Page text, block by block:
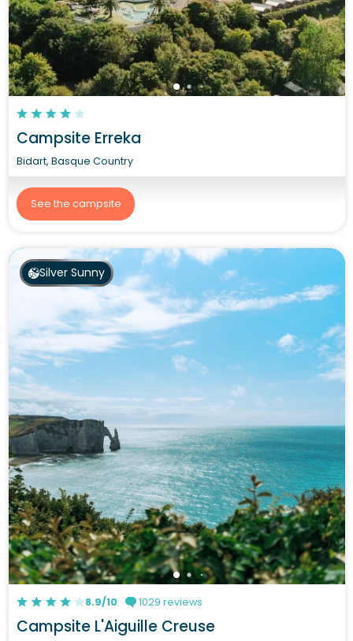
Campsite Erreka
Bidart, Basque Country
See the campsite
Silver Sunny
8.9/10 1029 reviews
Campsite L'Aiguille Creuse